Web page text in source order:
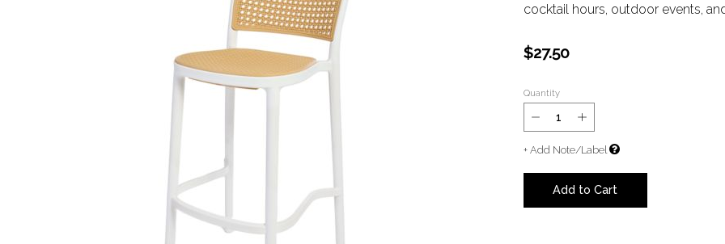
cocktail hours, outdoor events,
$27.50
Quantity
+ Add Note/Label
Add to Cart